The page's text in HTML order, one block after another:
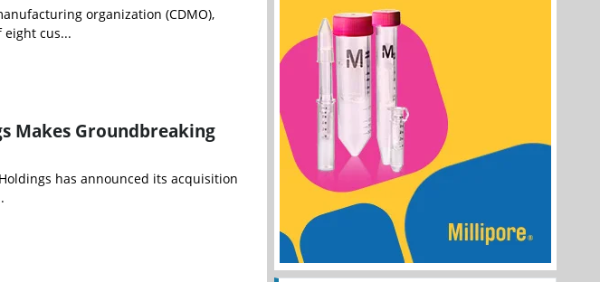
organization (CDMO),
cus...
Makes Groundbreaking
has announced its acquisition